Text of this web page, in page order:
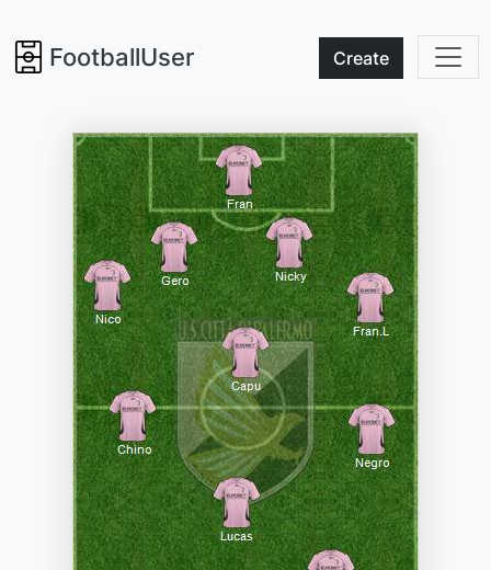
FootballUser Create